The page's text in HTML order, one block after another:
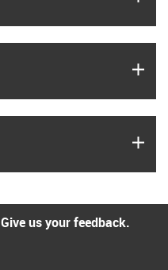
us your feedback.